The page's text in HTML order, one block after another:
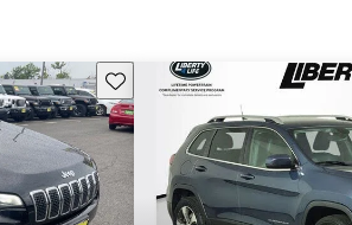
Save this listing